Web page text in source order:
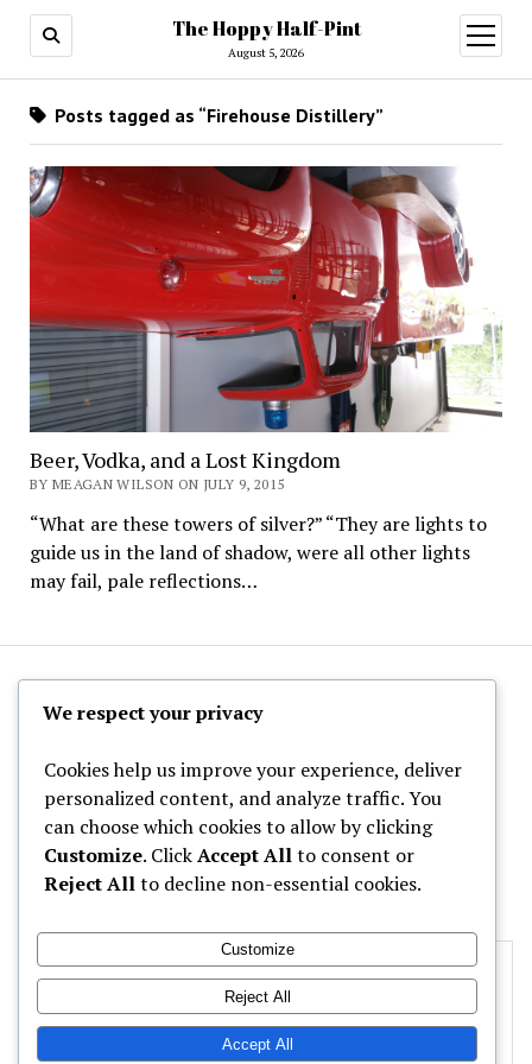
The Hoppy Half-Pint
August 5, 2026
Posts tagged as “Firehouse Distillery”
Beer, Vodka, and a Lost Kingdom
BY MEAGAN WILSON ON JULY 9, 2015
“What are these towers of silver?” “They are lights to
guide us in the land of shadow, were all other lights
may fail, pale reflections…
The Hoppy Half-Pint
Archives
Categories
We respect your privacy
Cookies help us improve your experience, deliver
personalized content, and analyze traffic. You
can choose which cookies to allow by clicking
Customize. ClickAccept Allto consent or
Reject Allto decline non-essential cookies.
Customize
Reject All
Accept All
Privacy & Cookies: This site uses cookies. By continuing to use this
website, you agree to their use.
To find out more, including how to control cookies, see here:Cookie